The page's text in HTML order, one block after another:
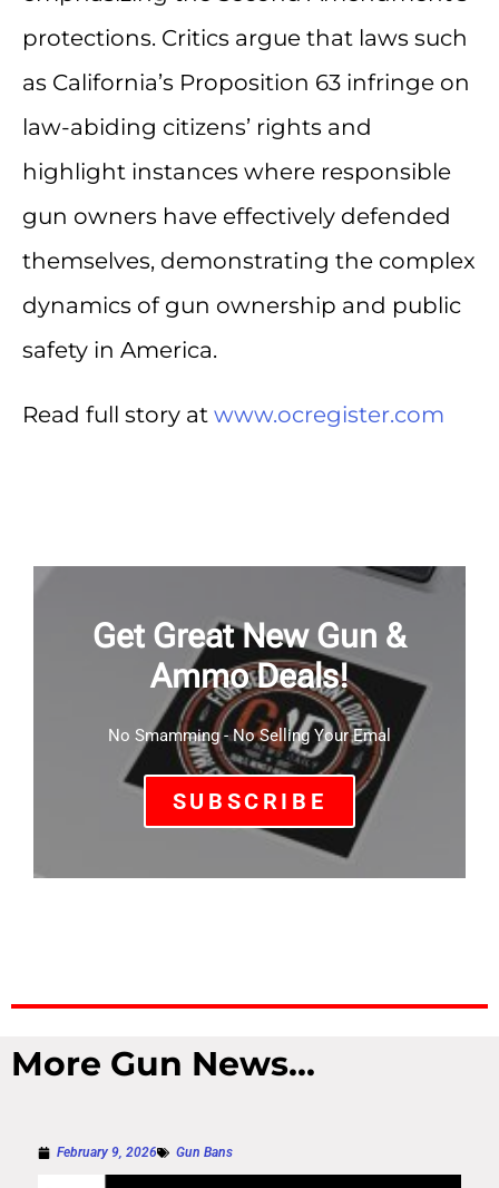
protections. Critics argue that laws such
as California’s Proposition 63 infringe on
law-abiding citizens’ rights and
highlight instances where responsible
gun owners have effectively defended
themselves, demonstrating the complex
dynamics of gun ownership and public
safety in America.
Read full story at www.ocregister.com
Get Great New Gun &
Ammo Deals!
No Smamming - No Selling Your Emal
SUBSCRIBE
More Gun News...
February 9, 2026 Gun Bans